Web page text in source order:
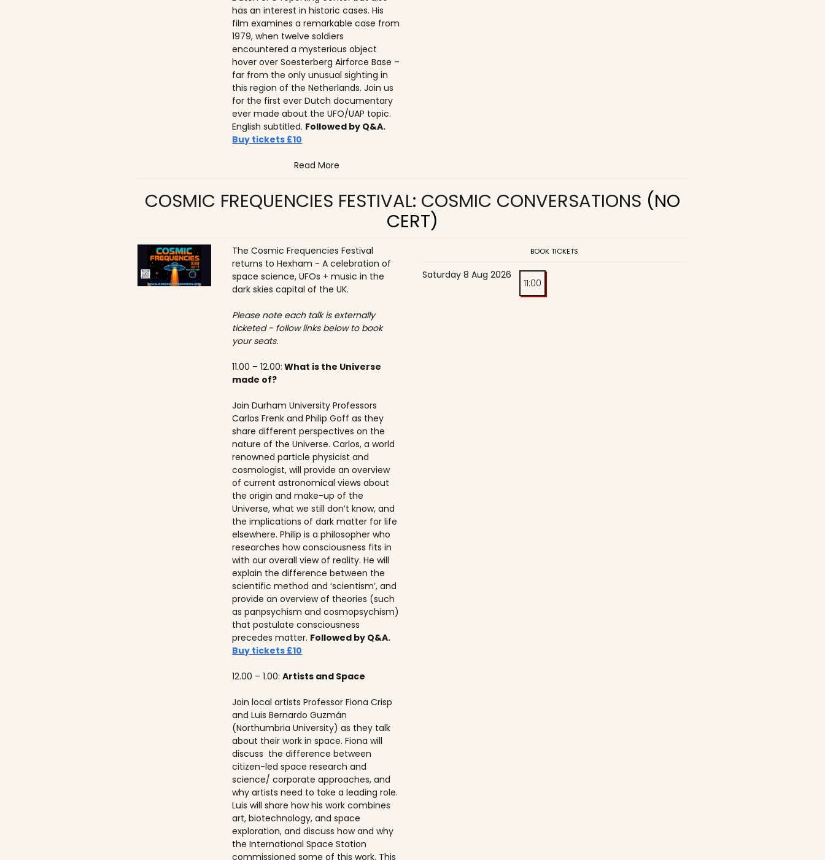
has an interest in historic cases. His
film examines a remarkable case from
1979, when twelve soldiers
encountered a mysterious object
hover over Soesterberg Airforce Base –
far from the only unusual sighting in
this region of the Netherlands. Join us
for the first ever Dutch documentary
ever made about the UFO/UAP topic.
English subtitled. Followed by Q&A.
Buy tickets £10
Read More
COSMIC FREQUENCIES FESTIVAL: COSMIC CONVERSATIONS (NO
CERT)
The Cosmic Frequencies Festival
returns to Hexham - A celebration of
space science, UFOs + music in the
dark skies capital of the UK.
Please note each talk is externally
ticketed - follow links below to book
your seats.
11.00 – 12.00: What is the Universe
made of?
Join Durham University Professors
Carlos Frenk and Philip Goff as they
share different perspectives on the
nature of the Universe. Carlos, a world
renowned particle physicist and
cosmologist, will provide an overview
of current astronomical views about
the origin and make-up of the
Universe, what we still don’t know, and
the implications of dark matter for life
elsewhere. Philip is a philosopher who
researches how consciousness fits in
with our overall view of reality. He will
explain the difference between the
scientific method and ‘scientism’, and
provide an overview of theories (such
as panpsychism and cosmopsychism)
that postulate consciousness
precedes matter. Followed by Q&A.
Buy tickets £10
12.00 – 1.00:Artists and Space
Join local artists Professor Fiona Crisp‍
and Luis Bernardo Guzmán
(Northumbria University) as they talk
about their work in space. Fiona will
discuss the difference between
citizen-led space research and
science/ corporate approaches, and
why artists need to take a leading role.
Luis will share how his work combines
art, biotechnology, and space
exploration, and discuss how and why
the International Space Station
commissioned some of this work. This
BOOK TICKETS
Saturday 8 Aug 2026
11:00